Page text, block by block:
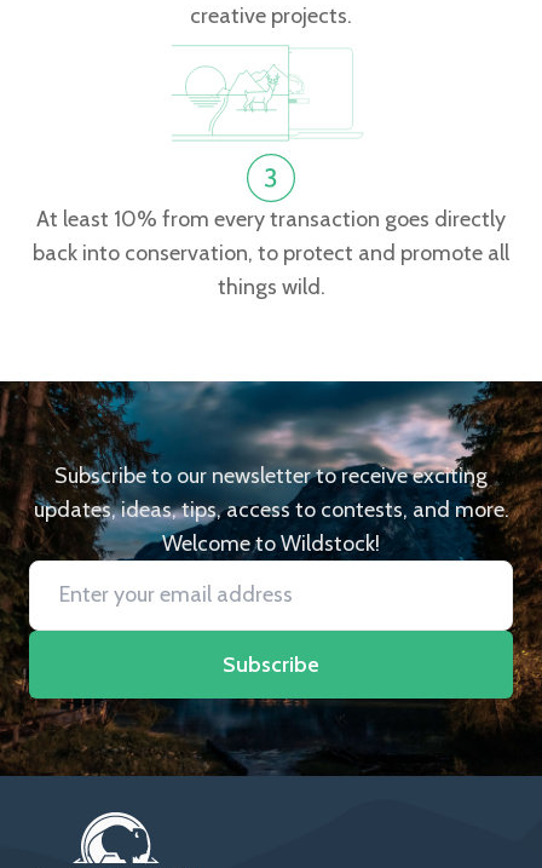
creative projects.
At least 10% from every transaction goes directly
back into conservation, to protect and promote all
things wild.
Subscribe to our newsletter to receive exciting
updates, ideas, tips, access to contests, and more.
Welcome to Wildstock!
Subscribe